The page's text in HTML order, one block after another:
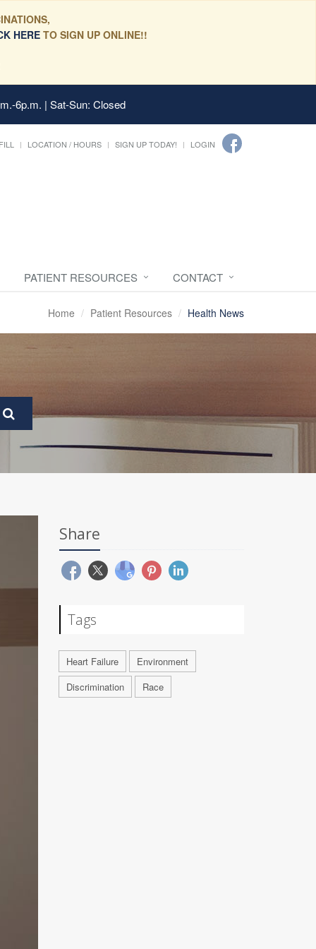
HERETO SIGN UP ONLINE!!
6p.m. | Sat-Sun: Closed
LOCATION / HOURS SIGN UP TODAY! LOGIN
PATIENT RESOURCES CONTACT
Home Patient Resources Health News
Share
Tags
Heart Failure
Environment
Discrimination
Race